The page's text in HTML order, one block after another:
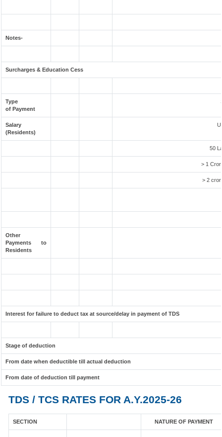
Notes-
Surcharges & Education Cess
Type
of Payment
Salary
(Residents)
50
> 1
> 2
Other
Payments to
Residents
Interest for failure to deduct tax at source/delay in payment of TDS
Stage of deduction
From date when deductible till actual deduction
From date of deduction till payment
TDS / TCS RATES FOR A.Y.2025-26
SECTION NATURE OF PAYMENT